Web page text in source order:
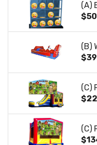
(A)
(B)
(C)
(C)